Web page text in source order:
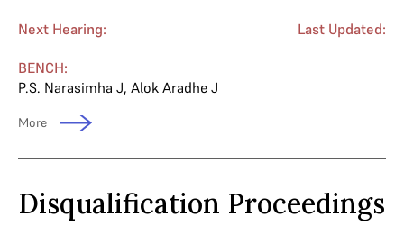
Next Hearing: Last Updated:
BENCH:
P.S. Narasimha J, Alok Aradhe J
More
Disqualification Proceedings